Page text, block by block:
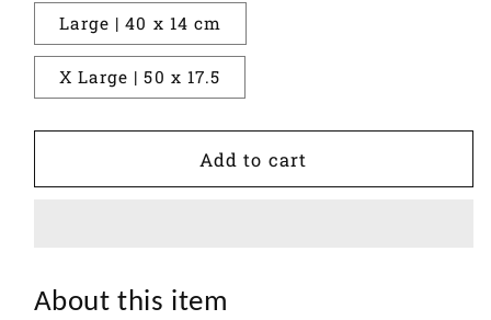
Large | 40 x 14 cm
X Large | 50 x 17.5
Add to cart
About this item